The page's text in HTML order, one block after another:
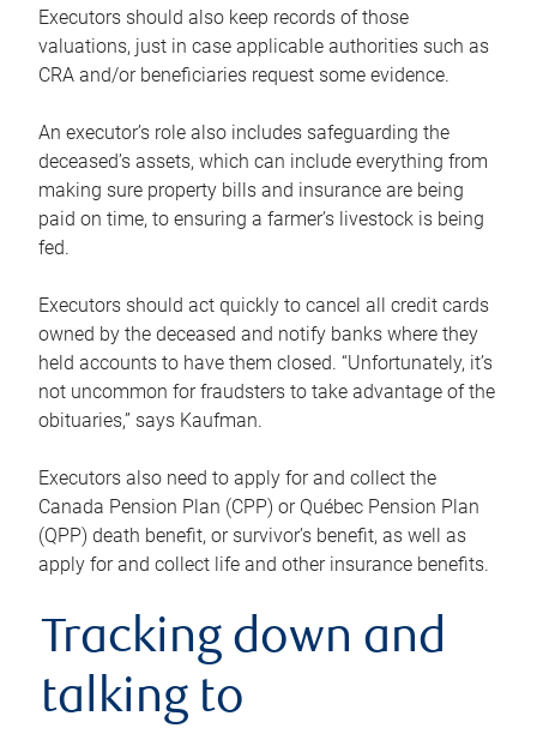
Executors should also keep records of those
valuations, just in case applicable authorities such as
CRA and/or beneficiaries request some evidence.
An executor’s role also includes safeguarding the
deceased’s assets, which can include everything from
making sure property bills and insurance are being
paid on time, to ensuring a farmer’s livestock is being
fed.
Executors should act quickly to cancel all credit cards
owned by the deceased and notify banks where they
held accounts to have them closed. “Unfortunately, it’s
not uncommon for fraudsters to take advantage of the
obituaries,” says Kaufman.
Executors also need to apply for and collect the
Canada Pension Plan (CPP) or Québec Pension Plan
(QPP) death benefit, or survivor’s benefit, as well as
apply for and collect life and other insurance benefits.
Tracking down and
talking to